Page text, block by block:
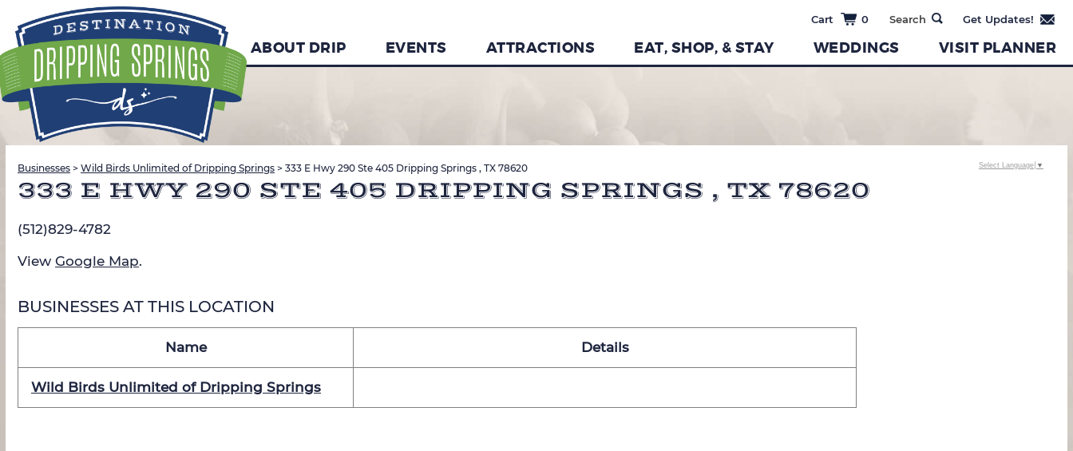
0
ABOUT DRIP EVENTS ATTRACTIONS EAT, SHOP, & STAY WEDDINGS VISIT PLANNER
Businesses > Wild Birds Unlimited of Dripping Springs > 333 E Hwy 290 Ste 405 Dripping Springs , TX 78620
333 E HWY 290 STE 405 DRIPPING SPRINGS , TX 78620
(512)829-4782
View Google Map.
BUSINESSES AT THIS LOCATION
Name Details
Wild Birds Unlimited of Dripping Springs
Select Language ▼